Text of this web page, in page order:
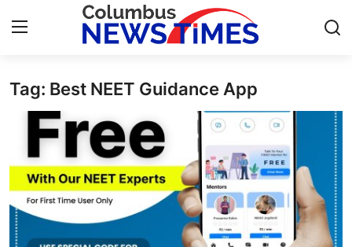
Home
Press Release
Contact
Privacy Policy
Tag: Best NEET Guidance App